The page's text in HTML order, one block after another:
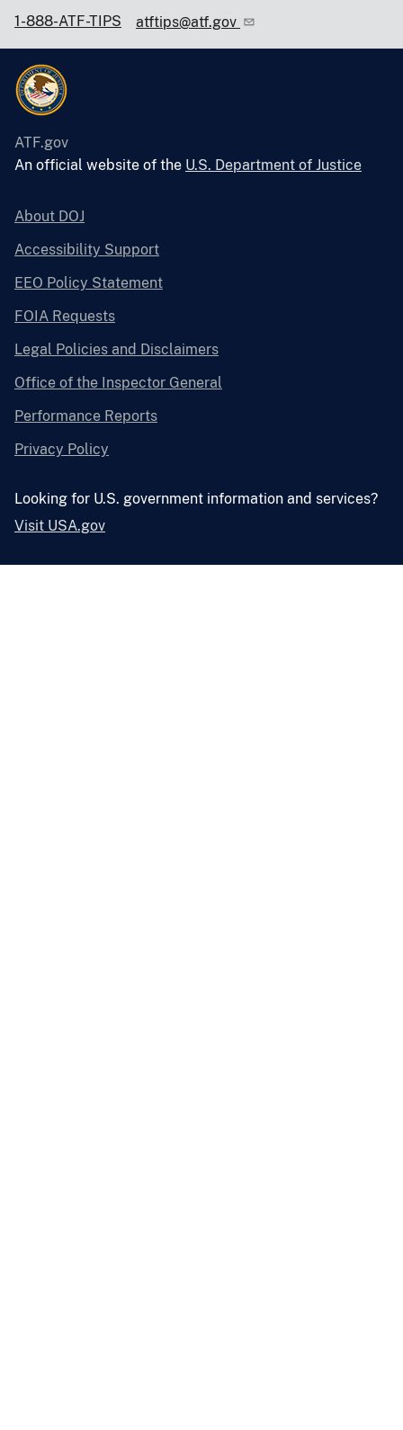
1-888-ATF-TIPS atftips@atf.gov
ATF.gov
An official website of the U.S. Department of Justice
About DOJ
Accessibility Support
EEO Policy Statement
FOIA Requests
Legal Policies and Disclaimers
Office of the Inspector General
Performance Reports
Privacy Policy
Looking for U.S. government information and services?
Visit USA.gov